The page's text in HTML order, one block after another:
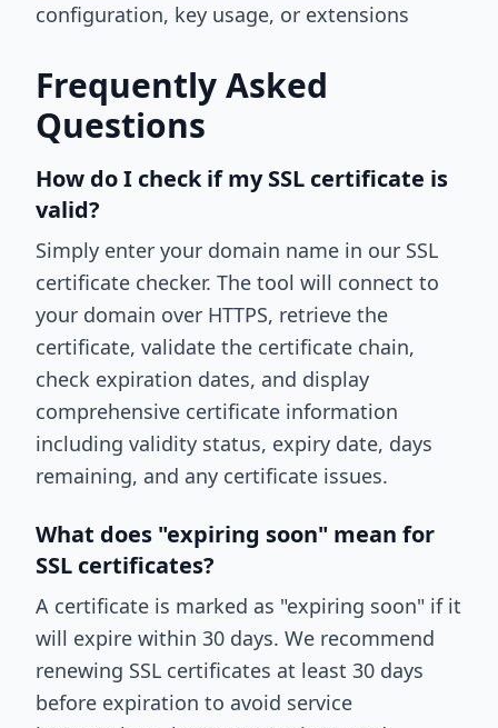
configuration, key usage, or extensions
Frequently Asked
Questions
How do I check if my SSL certificate is
valid?
Simply enter your domain name in our SSL
certificate checker. The tool will connect to
your domain over HTTPS, retrieve the
certificate, validate the certificate chain,
check expiration dates, and display
comprehensive certificate information
including validity status, expiry date, days
remaining, and any certificate issues.
What does "expiring soon" mean for
SSL certificates?
A certificate is marked as "expiring soon" if it
will expire within 30 days. We recommend
renewing SSL certificates at least 30 days
before expiration to avoid service